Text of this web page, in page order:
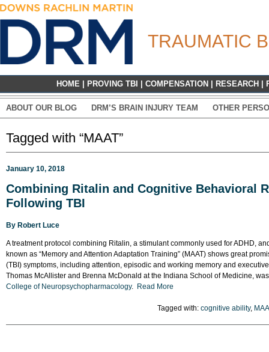
TRAUMATIC
HOME PROVING TBI COMPENSATION RESEARCH
ABOUT OUR BLOG DRM’S BRAIN INJURY TEAM OTHER
Tagged with “MAAT”
January 10, 2018
Combining Ritalin and Cognitive Behavioral
Following TBI
By Robert Luce
A treatment protocol combining Ritalin, a stimulant commonly used for ADHD,
known as “Memory and Attention Adaptation Training” (MAAT) shows great
(TBI) symptoms, including attention, episodic and working memory and
Thomas McAllister and Brenna McDonald at the Indiana School of Medicine,
College of Neuropsychopharmacology. Read More
Tagged with: cognitive ability,